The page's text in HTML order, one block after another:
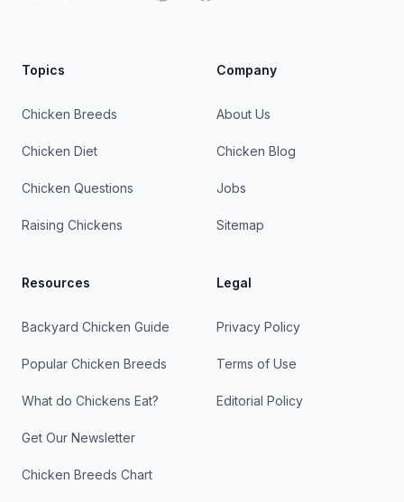
Topics
Chicken Breeds
Chicken Diet
Chicken Questions
Raising Chickens
Resources
Backyard Chicken Guide
Popular Chicken Breeds
What do Chickens Eat?
Get Our Newsletter
Chicken Breeds Chart
Company
About Us
Chicken Blog
Jobs
Sitemap
Legal
Privacy Policy
Terms of Use
Editorial Policy